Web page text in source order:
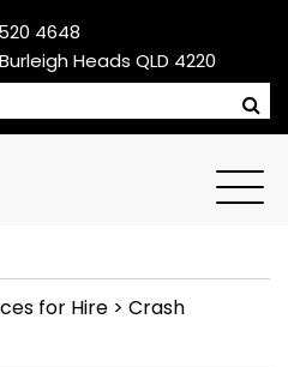
4648
Heads QLD 4220
for Hire > Crash